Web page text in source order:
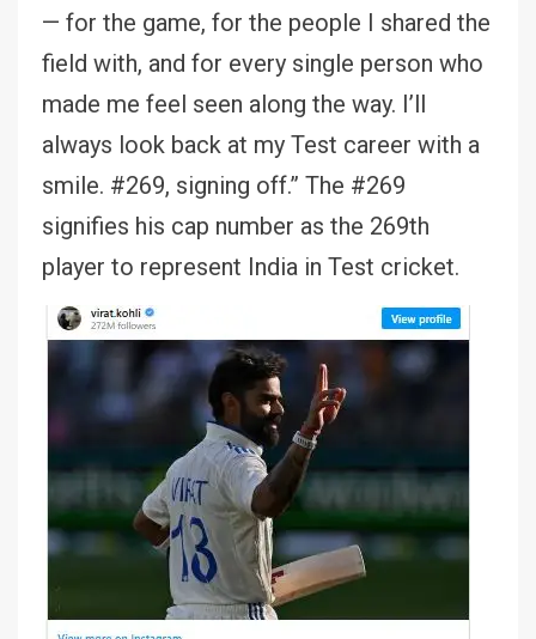
— for the game, for the people I shared the
field with, and for every single person who
made me feel seen along the way. I’ll
always look back at my Test career with a
smile. #269, signing off.” The #269
signifies his cap number as the 269th
player to represent India in Test cricket.